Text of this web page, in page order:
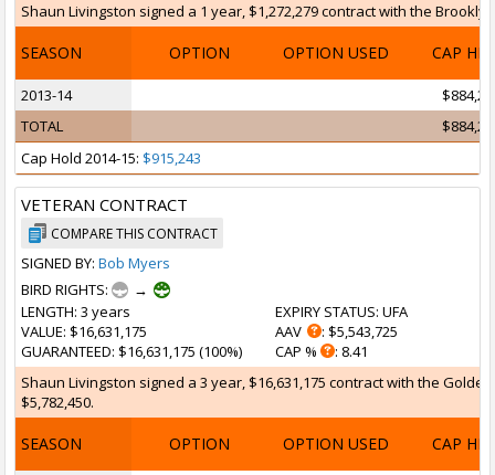
Shaun Livingston signed a 1 year, $1,272,279 contract with the
SEASON OPTION OPTION USED CAP HIT
2013-14
TOTAL
Cap Hold 2014-15: $915,243
VETERAN CONTRACT
COMPARE THIS CONTRACT
SIGNED BY: Bob Myers
BIRD RIGHTS:
→
LENGTH: 3 years
VALUE: $16,631,175
GUARANTEED: $16,631,175 (100%)
EXPIRY STATUS: UFA
AAV
: $5,543,725
CAP %
: 8.41
Shaun Livingston signed a 3 year, $16,631,175 contract with the
$5,782,450.
SEASON OPTION OPTION USED CAP HIT